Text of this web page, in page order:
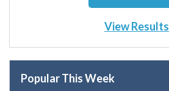
View Results
Popular This Week